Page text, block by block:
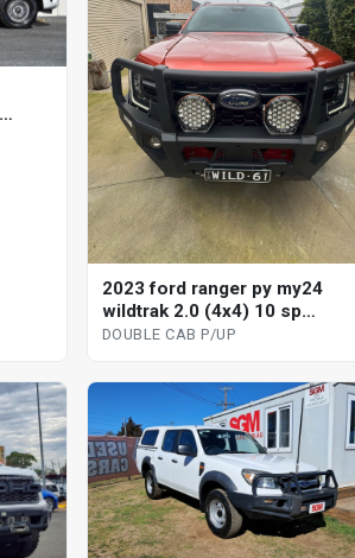
2023 ford ranger py my24
wildtrak 2.0 (4x4) 10 sp
automatic double cab p/up
DOUBLE CAB P/UP